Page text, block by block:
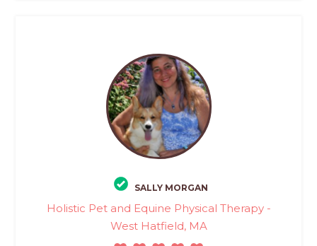
SALLY MORGAN
Holistic Pet and Equine Physical Therapy -
West Hatfield, MA